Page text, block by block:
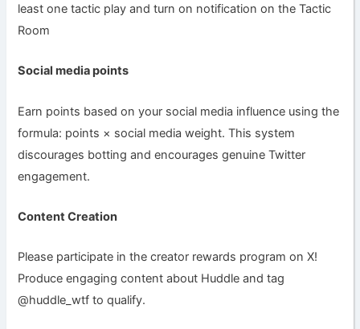
least one tactic play and turn on notification on the Tactic
Room
Social media points
Earn points based on your social media influence using the
formula: points × social media weight. This system
discourages botting and encourages genuine Twitter
engagement.
Content Creation
Please participate in the creator rewards program on X!
Produce engaging content about Huddle and tag
@huddle_wtf to qualify.